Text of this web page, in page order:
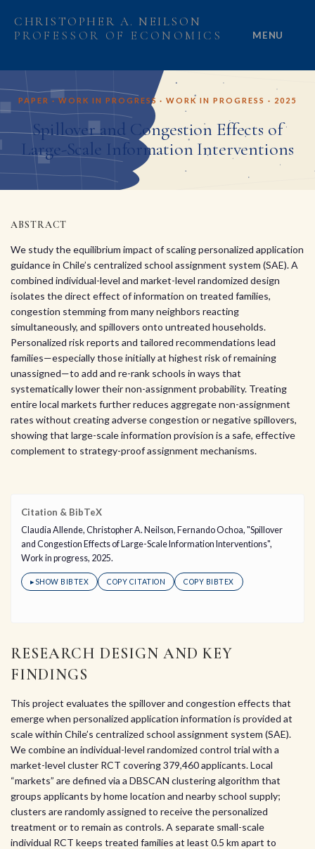
CHRISTOPHER A. NEILSON
PROFESSOR OF ECONOMICS
MENU
HOME
RESEARCH
PROJECTS
GRANTS
PEOPLE
PAPER · WORK IN PROGRESS · WORK IN PROGRESS · 2025
Spillover and Congestion Effects of
Large-Scale Information Interventions
ABSTRACT
We study the equilibrium impact of scaling personalized application
guidance in Chile’s centralized school assignment system (SAE). A
combined individual-level and market-level randomized design
isolates the direct effect of information on treated families,
congestion stemming from many neighbors reacting
simultaneously, and spillovers onto untreated households.
Personalized risk reports and tailored recommendations lead
families—especially those initially at highest risk of remaining
unassigned—to add and re-rank schools in ways that
systematically lower their non-assignment probability. Treating
entire local markets further reduces aggregate non-assignment
rates without creating adverse congestion or negative spillovers,
showing that large-scale information provision is a safe, effective
complement to strategy-proof assignment mechanisms.
Citation & BibTeX
Claudia Allende, Christopher A. Neilson, Fernando Ochoa, "Spillover
and Congestion Effects of Large-Scale Information Interventions",
Work in progress, 2025.
▸SHOW BIBTEX COPY CITATION COPY BIBTEX
RESEARCH DESIGN AND KEY
FINDINGS
This project evaluates the spillover and congestion effects that
emerge when personalized application information is provided at
scale within Chile’s centralized school assignment system (SAE).
We combine an individual-level randomized control trial with a
market-level cluster RCT covering 379,460 applicants. Local
“markets” are defined via a DBSCAN clustering algorithm that
groups applicants by home location and nearby school supply;
clusters are randomly assigned to receive the personalized
treatment or to remain as controls. A separate small-scale
individual RCT keeps treated families at least 0.5 km apart to